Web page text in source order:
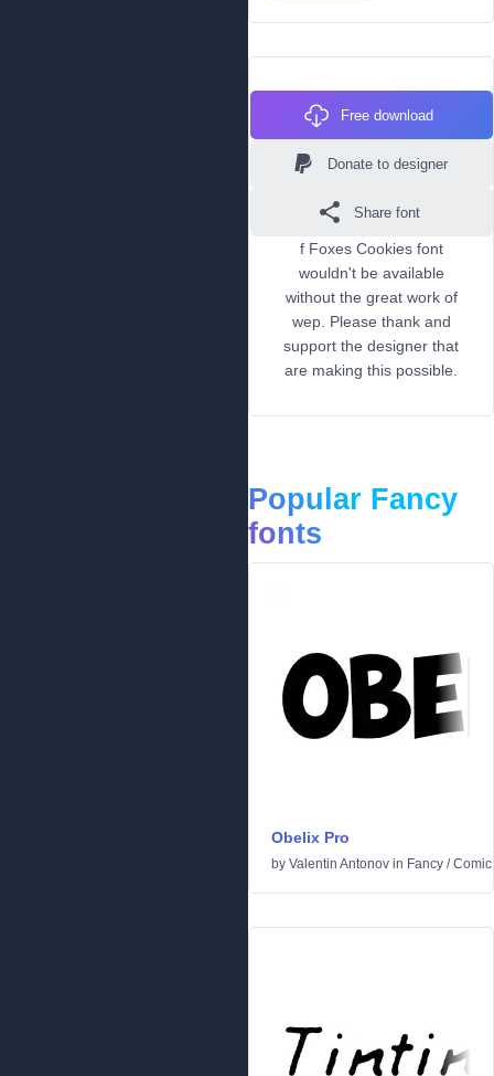
Free download
Donate to designer
Share font
f Foxes Cookies font
wouldn't be available
without the great work of
wep. Please thank and
support the designer that
are making this possible.
Popular Fancy
fonts
Obelix Pro
by Valentin Antonov in Fancy /Comic